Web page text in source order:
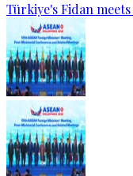
Türkiye's Fidan